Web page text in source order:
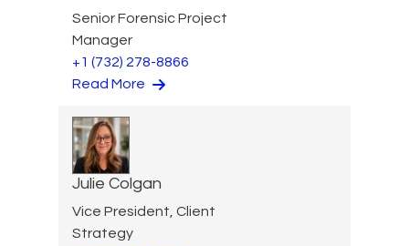
Senior Forensic Project
Manager
+1 (732) 278-8866
Read More
Julie Colgan
Vice President, Client
Strategy